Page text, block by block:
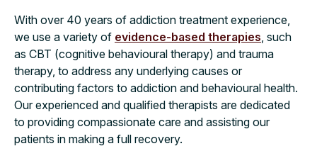
With over 40 years of addiction treatment experience,
we use a variety of evidence-based therapies, such
as CBT (cognitive behavioural therapy) and trauma
therapy, to address any underlying causes or
contributing factors to addiction and behavioural health.
Our experienced and qualified therapists are dedicated
to providing compassionate care and assisting our
patients in making a full recovery.